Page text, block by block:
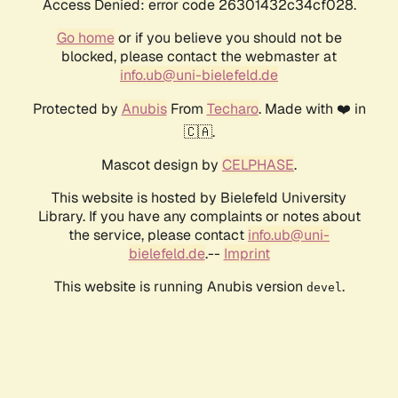
Access Denied: error code 26301432c34cf028.
Go homeor if you believe you should not be
blocked, please contact the webmaster at
info.ub@uni-bielefeld.de
Protected by AnubisFrom Techaro. Made with ❤️ in
🇨🇦.
Mascot design by CELPHASE.
This website is hosted by Bielefeld University
Library. If you have any complaints or notes about
the service, please contact info.ub@uni-
bielefeld.de.-- Imprint
This website is running Anubis version devel .